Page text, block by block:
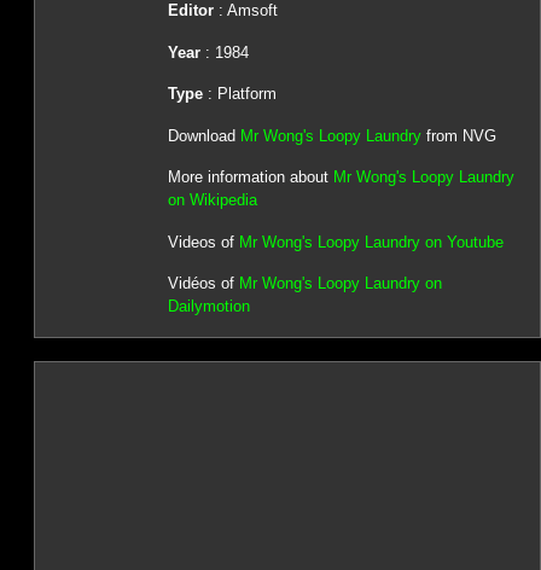
Editor: Amsoft
Year: 1984
Type: Platform
Download Mr Wong's Loopy Laundryfrom NVG
More information about Mr Wong's Loopy Laundry
on Wikipedia
Videos of Mr Wong's Loopy Laundry on Youtube
Vidéos of Mr Wong's Loopy Laundry on
Dailymotion